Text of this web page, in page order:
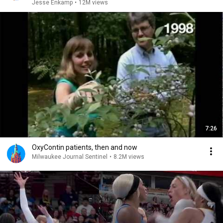
Jesse Enkamp • 12M views
7:26
OxyContin patients, then and now
Milwaukee Journal Sentinel • 8.2M views